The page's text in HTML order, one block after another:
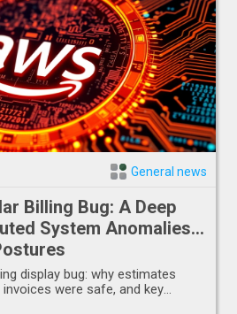
General news
Billing Bug: A Deep
System Anomalies
display bug: why estimates
were safe, and key